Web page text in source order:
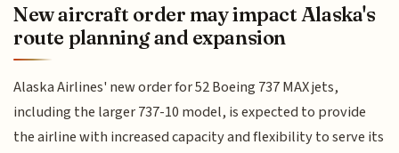
New aircraft order may impact Alaska's
route planning and expansion
Alaska Airlines' new order for 52 Boeing 737 MAX jets,
including the larger 737-10 model, is expected to provide
the airline with increased capacity and flexibility to serve its